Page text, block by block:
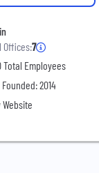
Offices:7
Total Employees
2014
Website